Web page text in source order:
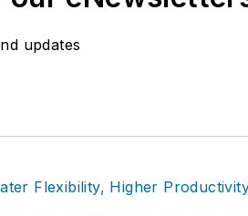
updates